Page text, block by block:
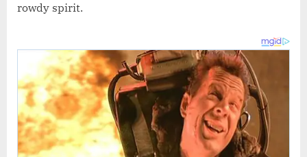
rowdy spirit.